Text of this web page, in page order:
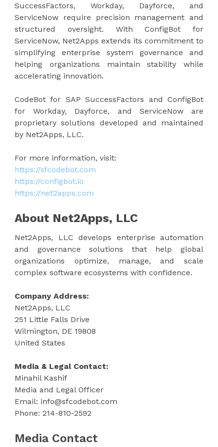
SuccessFactors, Workday, Dayforce, and
ServiceNow require precision management and
structured oversight. With ConfigBot for
ServiceNow, Net2Apps extends its commitment to
simplifying enterprise system governance and
helping organizations maintain stability while
accelerating innovation.
CodeBot for SAP SuccessFactors and ConfigBot
for Workday, Dayforce, and ServiceNow are
proprietary solutions developed and maintained
by Net2Apps, LLC.
For more information, visit:
https://sfcodebot.com
https://configbot.io
https://net2apps.com
About Net2Apps, LLC
Net2Apps, LLC develops enterprise automation
and governance solutions that help global
organizations optimize, manage, and scale
complex software ecosystems with confidence.
Company Address:
Net2Apps, LLC
251 Little Falls Drive
Wilmington, DE 19808
United States
Media & Legal Contact:
Minahil Kashif
Media and Legal Officer
Email: info@sfcodebot.com
Phone: 214-810-2592
Media Contact